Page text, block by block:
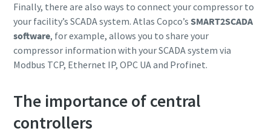
Finally, there are also ways to connect your compressor to
your facility’s SCADA system. Atlas Copco’s SMART2SCADA
software, for example, allows you to share your
compressor information with your SCADA system via
Modbus TCP, Ethernet IP, OPC UA and Profinet.
The importance of central
controllers